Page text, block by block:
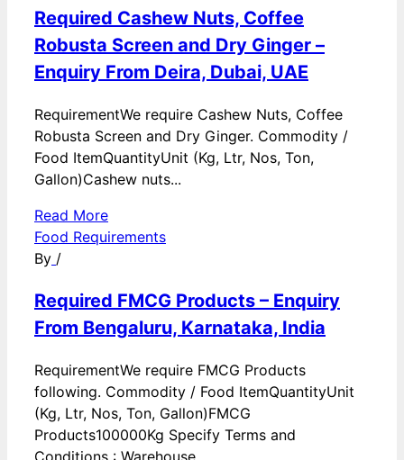
Required Cashew Nuts, Coffee
Robusta Screen and Dry Ginger –
Enquiry From Deira, Dubai, UAE
RequirementWe require Cashew Nuts, Coffee
Robusta Screen and Dry Ginger. Commodity /
Food ItemQuantityUnit (Kg, Ltr, Nos, Ton,
Gallon)Cashew nuts...
Read More
Food Requirements
By /
Required FMCG Products – Enquiry
From Bengaluru, Karnataka, India
RequirementWe require FMCG Products
following. Commodity / Food ItemQuantityUnit
(Kg, Ltr, Nos, Ton, Gallon)FMCG
Products100000Kg Specify Terms and